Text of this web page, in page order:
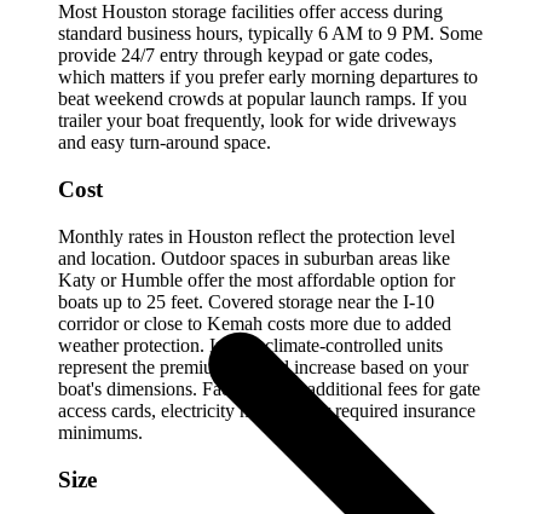
Most Houston storage facilities offer access during
standard business hours, typically 6 AM to 9 PM. Some
provide 24/7 entry through keypad or gate codes,
which matters if you prefer early morning departures to
beat weekend crowds at popular launch ramps. If you
trailer your boat frequently, look for wide driveways
and easy turn-around space.
Cost
Monthly rates in Houston reflect the protection level
and location. Outdoor spaces in suburban areas like
Katy or Humble offer the most affordable option for
boats up to 25 feet. Covered storage near the I-10
corridor or close to Kemah costs more due to added
weather protection. Indoor climate-controlled units
represent the premium tier and increase based on your
boat's dimensions. Factor in any additional fees for gate
access cards, electricity hookups, or required insurance
minimums.
Size